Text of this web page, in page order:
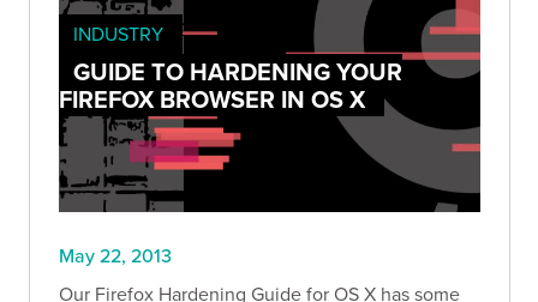
INDUSTRY
GUIDE TO HARDENING YOUR
FIREFOX BROWSER IN OS X
May 22, 2013
Our Firefox Hardening Guide for OS X has some